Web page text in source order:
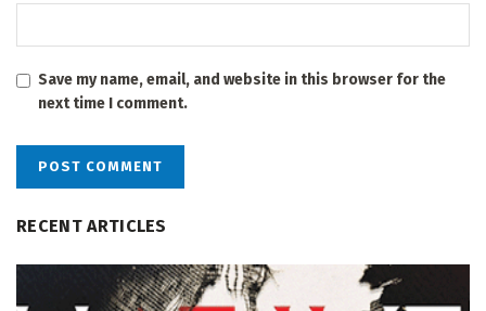
Save my name, email, and website in this browser for the
next time I comment.
RECENT ARTICLES